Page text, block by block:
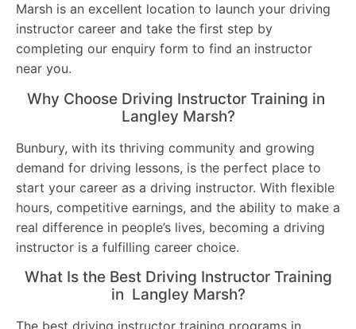
Marsh is an excellent location to launch your driving
instructor career and take the first step by
completing our enquiry form to find an instructor
near you.
Why Choose Driving Instructor Training in
Langley Marsh?
Bunbury, with its thriving community and growing
demand for driving lessons, is the perfect place to
start your career as a driving instructor. With flexible
hours, competitive earnings, and the ability to make a
real difference in people’s lives, becoming a driving
instructor is a fulfilling career choice.
What Is the Best Driving Instructor Training
in Langley Marsh?